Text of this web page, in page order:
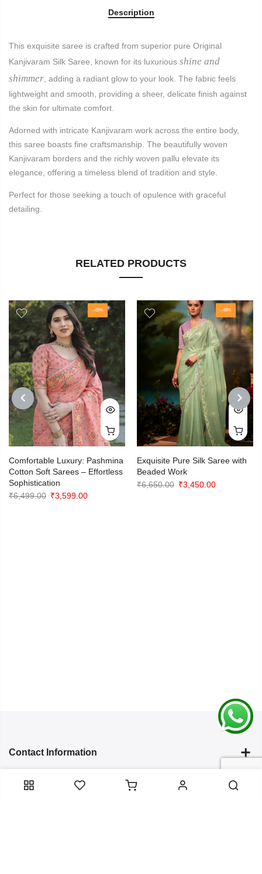
Description
This exquisite saree is crafted from superior pure Original
Kanjivaram Silk Saree, known for its luxurious shine and
shimmer, adding a radiant glow to your look. The fabric feels
lightweight and smooth, providing a sheer, delicate finish against
the skin for ultimate comfort.
Adorned with intricate Kanjivaram work across the entire body,
this saree boasts fine craftsmanship. The beautifully woven
Kanjivaram borders and the richly woven pallu elevate its
elegance, offering a timeless blend of tradition and style.
Perfect for those seeking a touch of opulence with graceful
detailing.
RELATED PRODUCTS
PREVIOUS
-45%
Comfortable Luxury: Pashmina
Cotton Soft Sarees – Effortless
Sophistication
₹6,499.00 Original
₹3,599.00Current
-48%
Exquisite Pure Silk Saree with
Beaded Work
₹6,650.00 Original
₹3,450.00Current
NEXT
Contact Information
Categories